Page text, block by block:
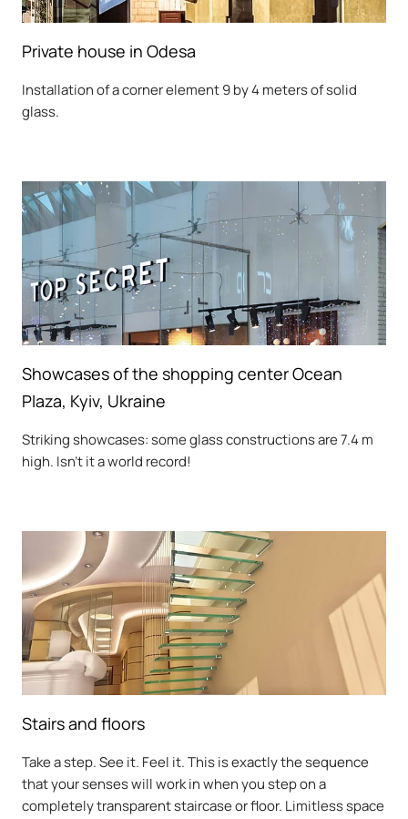
Private house in Odesa
Installation of a corner element 9 by 4 meters of solid
glass.
Showcases of the shopping center Ocean
Plaza, Kyiv, Ukraine
Striking showcases: some glass constructions are 7.4 m
high. Isn't it a world record!
Stairs and floors
Take a step. See it. Feel it. This is exactly the sequence
that your senses will work in when you step on a
completely transparent staircase or floor. Limitless space